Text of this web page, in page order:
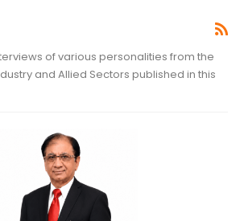
of various personalities from the
and Allied Sectors published in this